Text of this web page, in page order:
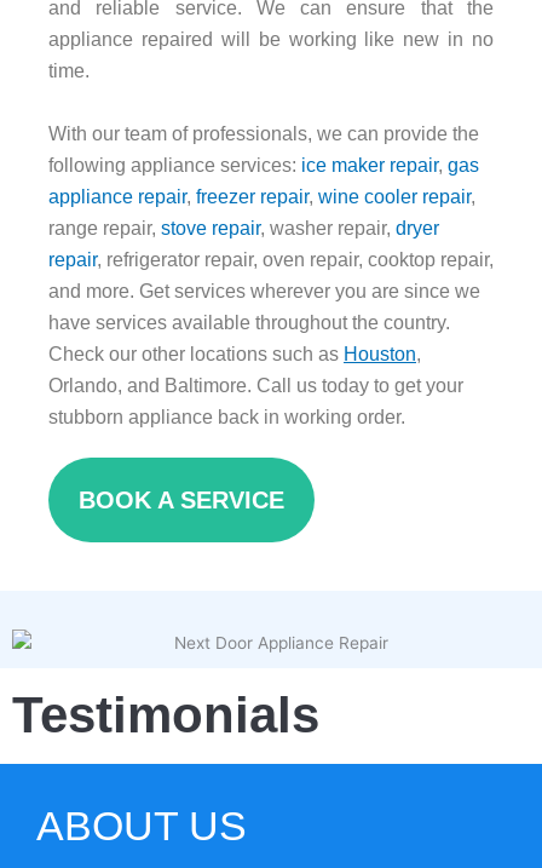
and reliable service. We can ensure that the
appliance repaired will be working like new in no
time.
With our team of professionals, we can provide the
following appliance services: ice maker repair, gas
appliance repair, freezer repair, wine cooler repair,
range repair, stove repair, washer repair, dryer
repair, refrigerator repair, oven repair, cooktop repair,
and more. Get services wherever you are since we
have services available throughout the country.
Check our other locations such as Houston,
Orlando, and Baltimore. Call us today to get your
stubborn appliance back in working order.
BOOK A SERVICE
Testimonials
ABOUT US